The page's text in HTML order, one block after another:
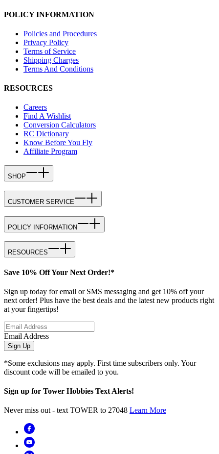
POLICY INFORMATION
Policies and Procedures
Privacy Policy
Terms of Service
Shipping Charges
Terms And Conditions
RESOURCES
Careers
Find A Wishlist
Conversion Calculators
RC Dictionary
Know Before You Fly
Affiliate Program
SHOP
CUSTOMER SERVICE
POLICY INFORMATION
RESOURCES
Save 10% Off Your Next Order!*
Sign up today for email or SMS messaging and get 10% off your
next order! Plus have the best deals and the latest new products right
at your fingertips!
Email Address
Sign Up
*Some exclusions may apply. First time subscribers only. Your
discount code will be emailed to you.
Sign up for Tower Hobbies Text Alerts!
Never miss out - text TOWER to 27048 Learn More